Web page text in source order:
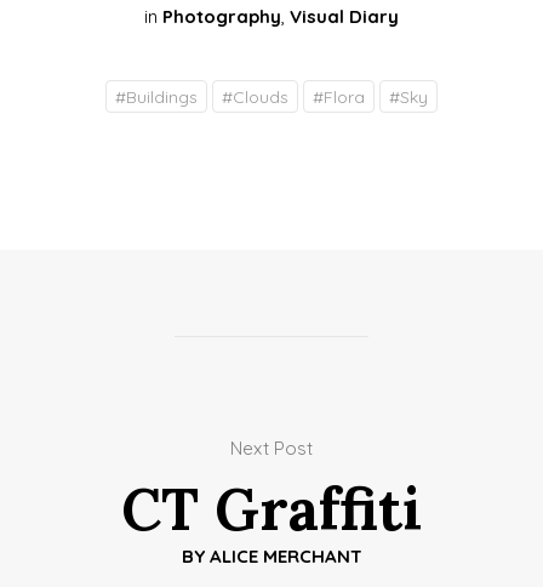
in Photography, Visual Diary
#Buildings #Clouds #Flora #Sky
Next Post
CT Graffiti
BY ALICE MERCHANT